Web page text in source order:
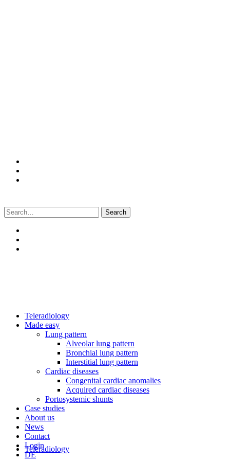
Search
for:
Teleradiology
Teleradiology
Made easy
Lung pattern
Alveolar lung pattern
Bronchial lung pattern
Interstitial lung pattern
Cardiac diseases
Congenital cardiac anomalies
Acquired cardiac diseases
Portosystemic shunts
Case studies
About us
News
Contact
Login
DE